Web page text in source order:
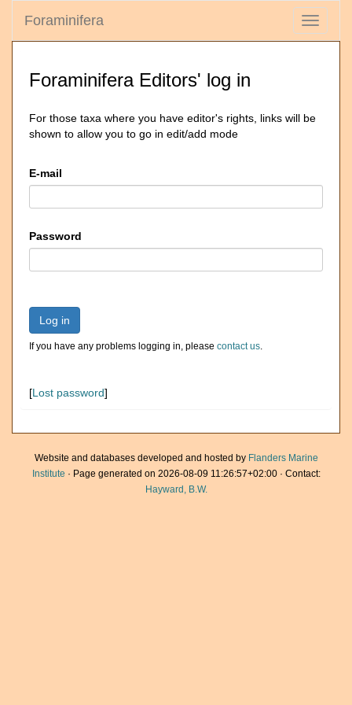
Toggle
Foraminifera
Foraminifera Editors' log in
For those taxa where you have editor's rights, links will be
shown to allow you to go in edit/add mode
E-mail
Password
Log in
If you have any problems logging in, please contact us.
[Lost password]
Website and databases developed and hosted by Flanders Marine
Institute · Page generated on 2026-08-09 11:26:57+02:00 · Contact:
Hayward, B.W.